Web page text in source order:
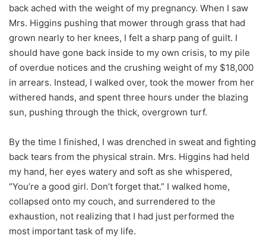
back ached with the weight of my pregnancy. When I saw
Mrs. Higgins pushing that mower through grass that had
grown nearly to her knees, I felt a sharp pang of guilt. I
should have gone back inside to my own crisis, to my pile
of overdue notices and the crushing weight of my $18,000
in arrears. Instead, I walked over, took the mower from her
withered hands, and spent three hours under the blazing
sun, pushing through the thick, overgrown turf.
By the time I finished, I was drenched in sweat and fighting
back tears from the physical strain. Mrs. Higgins had held
my hand, her eyes watery and soft as she whispered,
“You’re a good girl. Don’t forget that.” I walked home,
collapsed onto my couch, and surrendered to the
exhaustion, not realizing that I had just performed the
most important task of my life.